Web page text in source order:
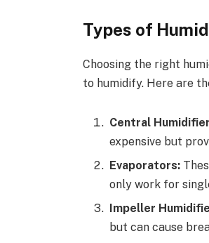
Types of
Choosing the right
to humidify. Here are
Central
expensive but
Evaporators:
only work for
Impeller
but can cause